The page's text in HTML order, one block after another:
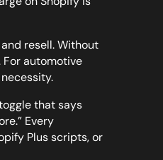
resell. Without
automotive
that says
Every
Plus scripts, or